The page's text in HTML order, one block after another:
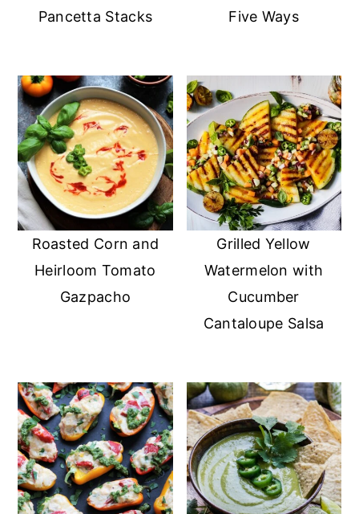
Pancetta Stacks
Five Ways
Roasted Corn and
Heirloom Tomato
Gazpacho
Grilled Yellow
Watermelon with
Cucumber
Cantaloupe Salsa